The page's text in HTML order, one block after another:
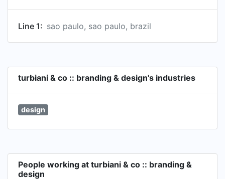
Line 1: sao paulo, sao paulo, brazil
turbiani & co :: branding & design's industries
design
People working at turbiani & co :: branding &
design